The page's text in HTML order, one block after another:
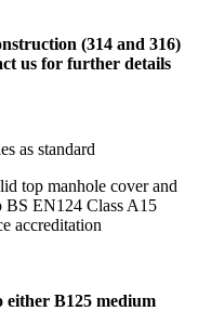
(314 and 316)
us for further details
as standard
top manhole cover and
BS EN124 Class A15
accreditation
B125 medium